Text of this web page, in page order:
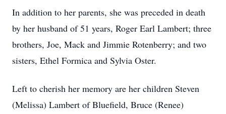
In addition to her parents, she was preceded in death
by her husband of 51 years, Roger Earl Lambert; three
brothers, Joe, Mack and Jimmie Rotenberry; and two
sisters, Ethel Formica and Sylvia Oster.
Left to cherish her memory are her children Steven
(Melissa) Lambert of Bluefield, Bruce (Renee)